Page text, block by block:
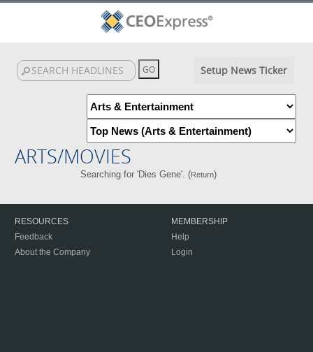
Setup News Ticker
ARTS/MOVIES
Searching for 'Dies Gene'. (Return)
RESOURCES
Feedback
About the Company
MEMBERSHIP
Help
Login